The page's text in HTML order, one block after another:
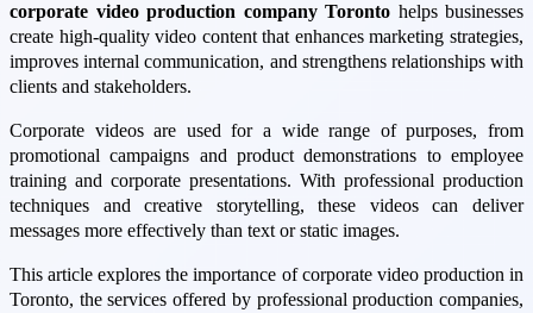
corporate video production company Toronto helps businesses
create high-quality video content that enhances marketing strategies,
improves internal communication, and strengthens relationships with
clients and stakeholders.
Corporate videos are used for a wide range of purposes, from
promotional campaigns and product demonstrations to employee
training and corporate presentations. With professional production
techniques and creative storytelling, these videos can deliver
messages more effectively than text or static images.
This article explores the importance of corporate video production in
Toronto, the services offered by professional production companies,